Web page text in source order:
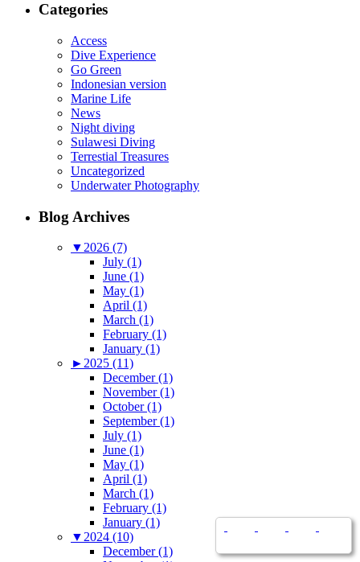
Categories
Access
Dive Experience
Go Green
Indonesian version
Marine Life
News
Night diving
Sulawesi Diving
Terrestial Treasures
Uncategorized
Underwater Photography
Blog Archives
▼ 2026 (7)
July (1)
June (1)
May (1)
April (1)
March (1)
February (1)
January (1)
► 2025 (11)
December (1)
November (1)
October (1)
September (1)
July (1)
June (1)
May (1)
April (1)
March (1)
February (1)
January (1)
▼ 2024 (10)
December (1)